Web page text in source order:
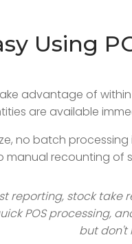
Using
advantage of
are available
no batch
recounting of
reporting, stock
POS processing,
but don't